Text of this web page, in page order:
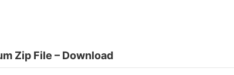
Zip File – Download